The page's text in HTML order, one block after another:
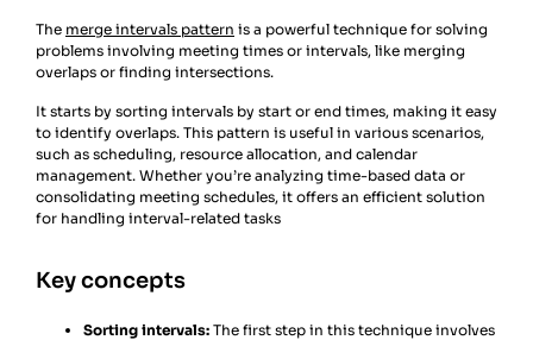
The merge intervals pattern is a powerful technique for solving
problems involving meeting times or intervals, like merging
overlaps or finding intersections.
It starts by sorting intervals by start or end times, making it easy
to identify overlaps. This pattern is useful in various scenarios,
such as scheduling, resource allocation, and calendar
management. Whether you’re analyzing time-based data or
consolidating meeting schedules, it offers an efficient solution
for handling interval-related tasks
Key concepts
Sorting intervals: The first step in this technique involves